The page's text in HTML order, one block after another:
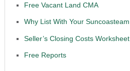
Free Vacant Land CMA
Why List With Your Suncoasteam
Seller’s Closing Costs Worksheet
Free Reports